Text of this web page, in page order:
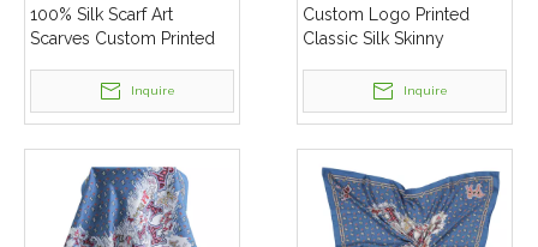
100% Silk Scarf Art
Scarves Custom Printed
Head Hair Scarves
Inquire
Custom Logo Printed
Classic Silk Skinny
Silk Scarf For Women
Inquire